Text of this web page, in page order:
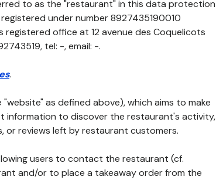
to as the "restaurant" in this data protection
under number 8927435190010
registered office at 12 avenue des Coquelicots
tel: -, email: -.
.
as defined above), which aims to make
information to discover the restaurant's activity,
or reviews left by restaurant customers.
users to contact the restaurant (cf.
and/or to place a takeaway order from the